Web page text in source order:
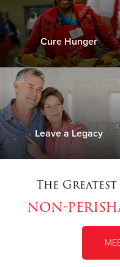
Cure Hunger
Leave a Legacy
The
non-